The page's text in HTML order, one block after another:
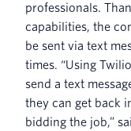
professionals.
capabilities, the
be sent via text
times. “Using
send a text
they can get back
bidding the job,”